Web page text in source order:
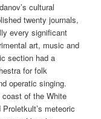
cultural
twenty journals,
every significant
art, music and
section had a
for folk
operatic singing.
of the White
meteoric